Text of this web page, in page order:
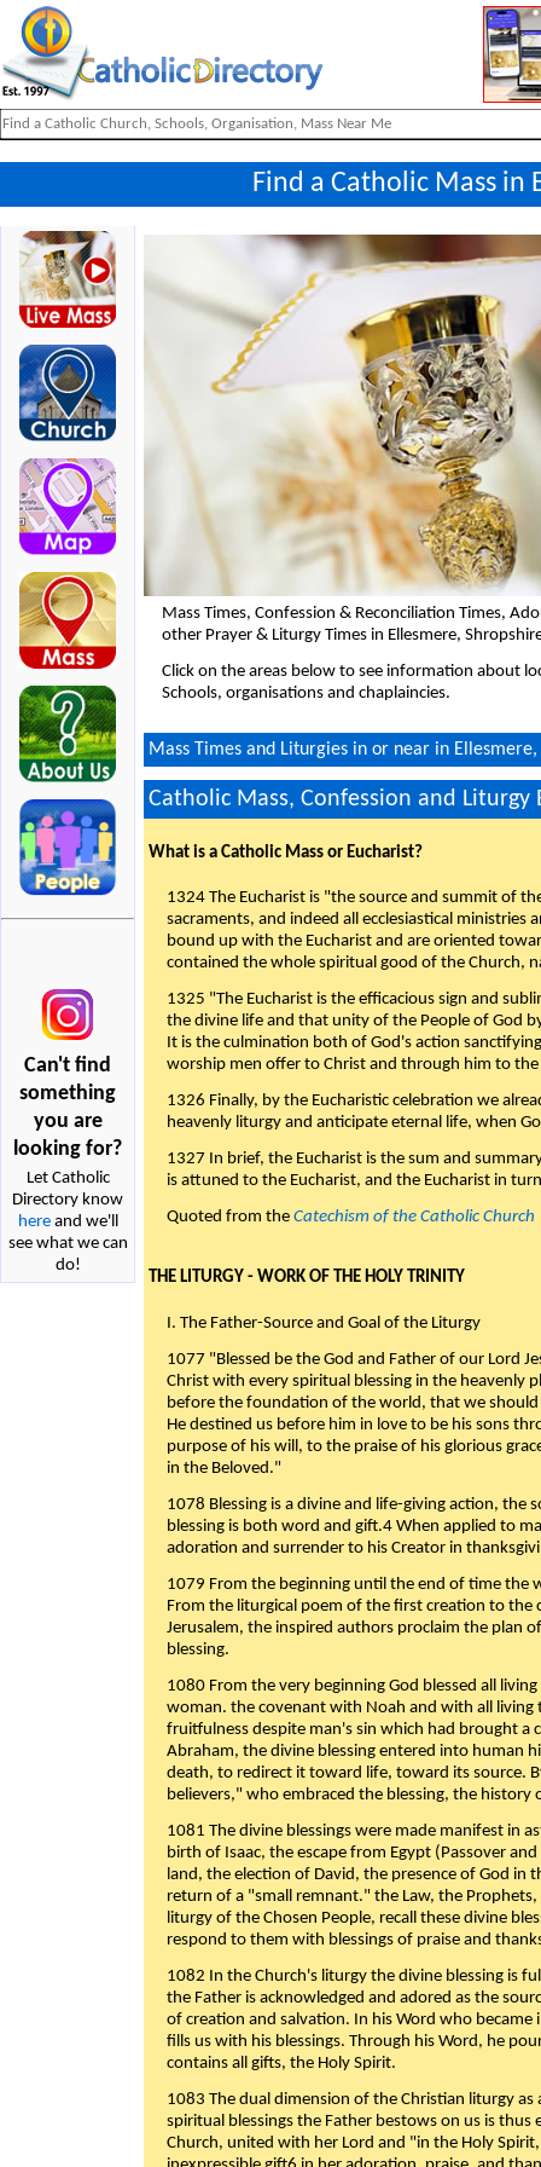
Find a Catholic Mass in
Can't find
something
you are
looking for?
Let Catholic
Directory know
hereand we'll
see what we can
do!
Mass Times, Confession & Reconciliation Times,
other Prayer & Liturgy Times in Ellesmere,
Click on the areas below to see information about
Schools, organisations and chaplaincies.
Mass Times and Liturgies in or near in Ellesmere,
Catholic Mass, Confession and Liturgy
What is a Catholic Mass or Eucharist?
1324 The Eucharist is "the source and summit of
sacraments, and indeed all ecclesiastical ministries
bound up with the Eucharist and are oriented
contained the whole spiritual good of the Church,
1325 "The Eucharist is the efficacious sign and
the divine life and that unity of the People of God
It is the culmination both of God's action
worship men offer to Christ and through him to
1326 Finally, by the Eucharistic celebration we
heavenly liturgy and anticipate eternal life, when
1327 In brief, the Eucharist is the sum and
is attuned to the Eucharist, and the Eucharist in
Quoted from the Catechism of the Catholic Church
THE LITURGY - WORK OF THE HOLY TRINITY
I. The Father-Source and Goal of the Liturgy
1077 "Blessed be the God and Father of our Lord
Christ with every spiritual blessing in the heavenly
before the foundation of the world, that we should
He destined us before him in love to be his sons
purpose of his will, to the praise of his glorious
in the Beloved."
1078 Blessing is a divine and life-giving action, the
blessing is both word and gift.4 When applied to
adoration and surrender to his Creator in
1079 From the beginning until the end of time the
From the liturgical poem of the first creation to the
Jerusalem, the inspired authors proclaim the plan
blessing.
1080 From the very beginning God blessed all
woman. the covenant with Noah and with all living
fruitfulness despite man's sin which had brought a
Abraham, the divine blessing entered into human
death, to redirect it toward life, toward its source.
believers," who embraced the blessing, the history
1081 The divine blessings were made manifest in
birth of Isaac, the escape from Egypt (Passover
land, the election of David, the presence of God in
return of a "small remnant." the Law, the
liturgy of the Chosen People, recall these divine
respond to them with blessings of praise and
1082 In the Church's liturgy the divine blessing is
the Father is acknowledged and adored as the
of creation and salvation. In his Word who became
fills us with his blessings. Through his Word, he
contains all gifts, the Holy Spirit.
1083 The dual dimension of the Christian liturgy
spiritual blessings the Father bestows on us is
Church, united with her Lord and "in the Holy